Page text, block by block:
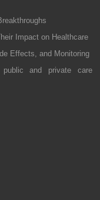
Impact on Healthcare
Effects, and Monitoring
public and private care